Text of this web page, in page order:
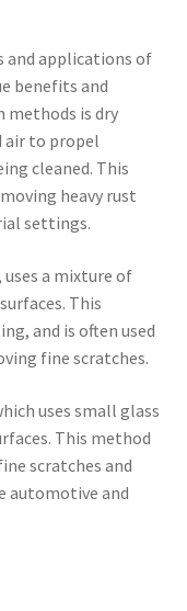
and applications of
benefits and
methods is dry
air to propel
cleaned. This
heavy rust
settings.
a mixture of
This
and is often used
fine scratches.
uses small glass
This method
scratches and
automotive and